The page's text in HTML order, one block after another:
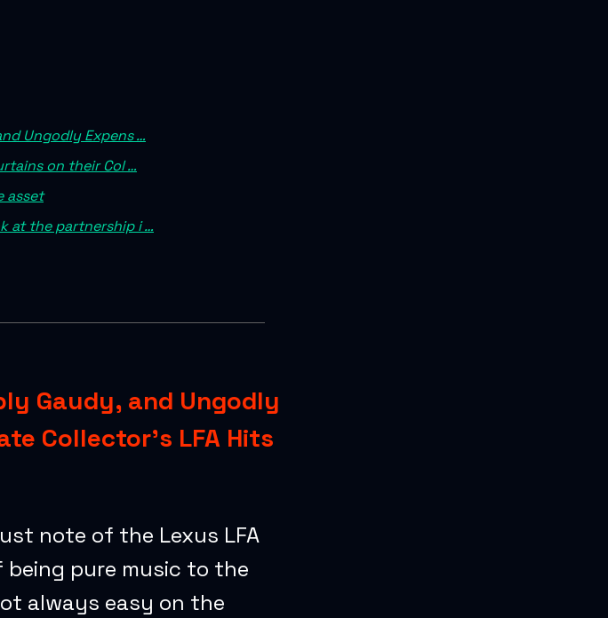
Ungodly Expens …
on their Col …
asset
at the partnership i …
Gaudy, and Ungodly
Collector’s LFA Hits
note of the Lexus LFA
pure music to the
always easy on the